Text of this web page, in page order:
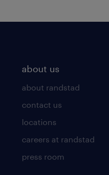
about us
about randstad
contact us
locations
careers at randstad
press room